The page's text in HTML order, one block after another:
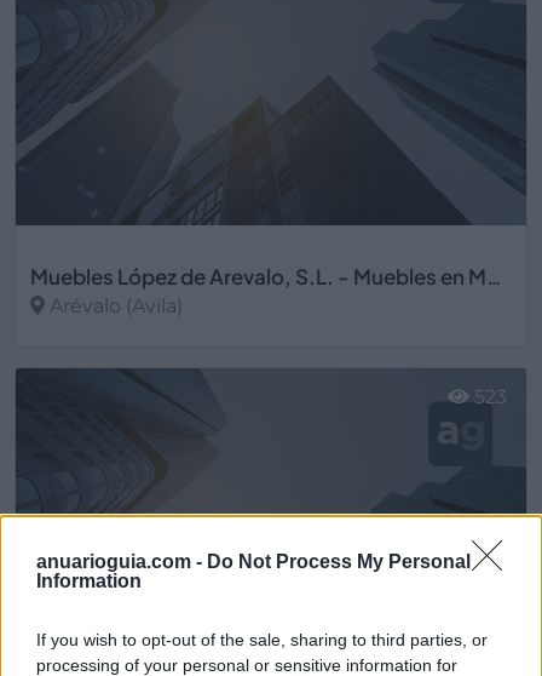
anuarioguia.com - Do Not Process My Personal
Information
If you wish to opt-out of the sale, sharing to third parties, or
processing of your personal or sensitive information for
Muebles López de Arevalo, S.L. - Muebles en Madrid
Arévalo (Avila)
523